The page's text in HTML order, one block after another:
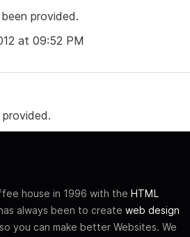
provided.
at 09:52 PM
house in 1996 with the HTML
always been to create web design
so you can make better Websites. We